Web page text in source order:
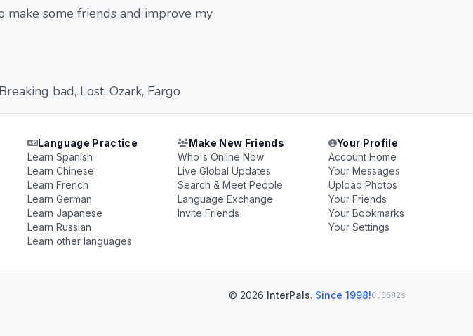
make some friends and improve my
bad, Lost, Ozark, Fargo
Language Practice
Learn Spanish
Learn Chinese
Learn French
Learn German
Learn Japanese
Learn Russian
Learn other languages
Make New Friends
Who's Online Now
Live Global Updates
Search & Meet People
Language Exchange
Invite Friends
Your Profile
Account Home
Your Messages
Upload Photos
Your Friends
Your Bookmarks
Your Settings
© 2026 InterPals. Since 1998!0.0682s